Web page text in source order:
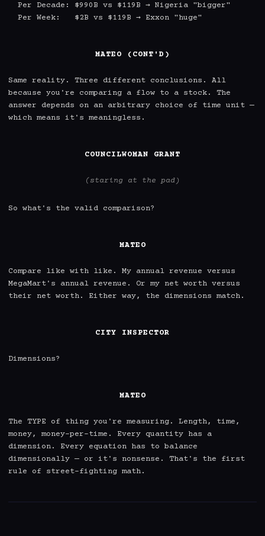
MATEO (CONT'D)
Same reality. Three different conclusions. All
because you're comparing a flow to a stock. The
answer depends on an arbitrary choice of time unit —
which means it's meaningless.
COUNCILWOMAN GRANT
(staring at the pad)
So what's the valid comparison?
MATEO
Compare like with like. My annual revenue versus
MegaMart's annual revenue. Or my net worth versus
their net worth. Either way, the dimensions match.
CITY INSPECTOR
Dimensions?
MATEO
The TYPE of thing you're measuring. Length, time,
money, money-per-time. Every quantity has a
dimension. Every equation has to balance
dimensionally — or it's nonsense. That's the first
rule of street-fighting math.